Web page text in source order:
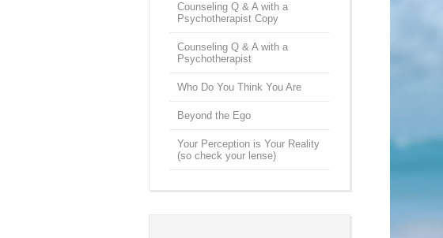
Counseling Q & A with a
Psychotherapist Copy
Counseling Q & A with a
Psychotherapist
Who Do You Think You Are
Beyond the Ego
Your Perception is Your Reality
(so check your lense)